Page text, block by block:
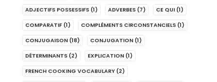
ADJECTIFS POSSESSIFS (1) ADVERBES (7) CE QUI (1)
COMPARATIF (1) COMPLÉMENTS CIRCONSTANCIELS (1)
CONJUGAISON (18) CONJUGATION (1)
DÉTERMINANTS (2) EXPLICATION (1)
FRENCH COOKING VOCABULARY (2)